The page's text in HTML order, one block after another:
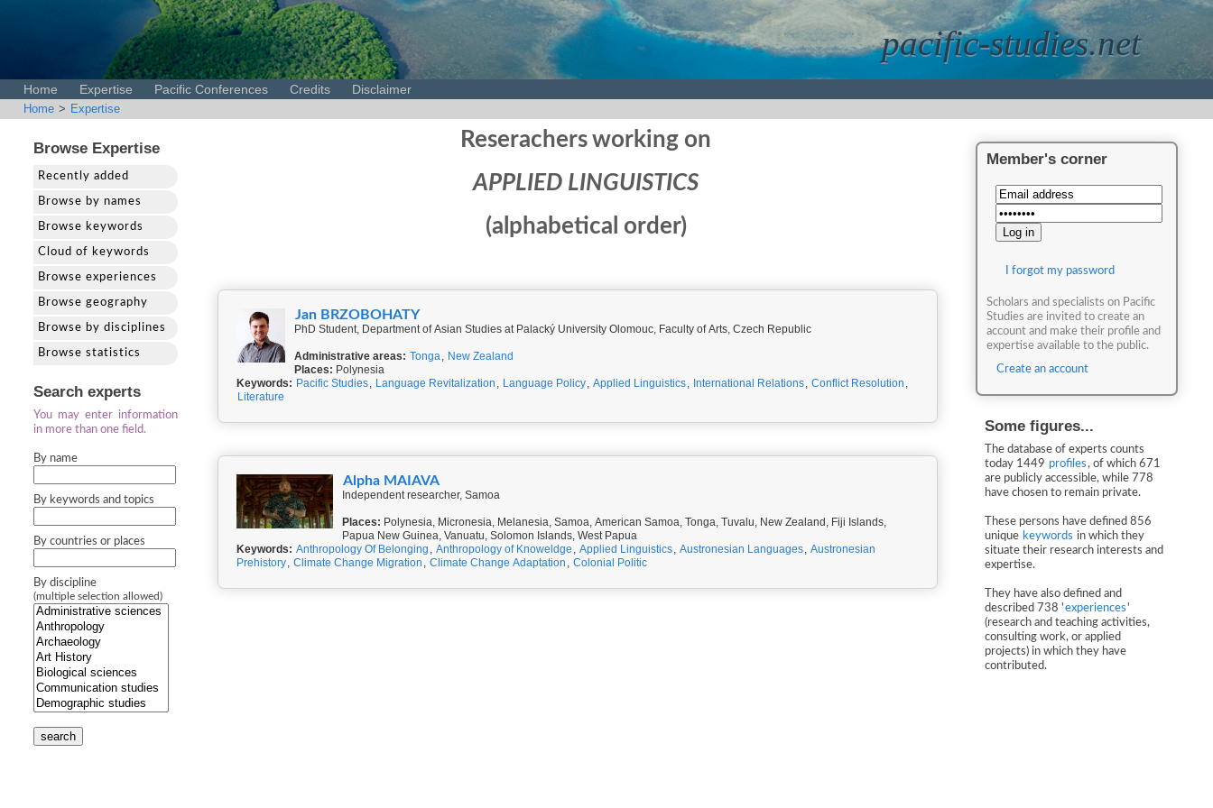
pacific-studies.net
Home Expertise Pacific Conferences Credits Disclaimer
Home > Expertise
Browse Expertise
Recently added
Browse by names
Browse keywords
Cloud of keywords
Browse experiences
Browse geography
Browse by disciplines
Browse statistics
Search experts
You may enter information
in more than one field.
By name
By keywords and topics
By countries or places
By discipline
(multiple selection allowed)
search
Reserachers working on
APPLIED LINGUISTICS
(alphabetical order)
Jan BRZOBOHATY
PhD Student, Department of Asian Studies at Palacký University Olomouc, Faculty of Arts, Czech Republic
Administrative areas: Tonga, New Zealand
Places: Polynesia
Keywords: Pacific Studies, Language Revitalization , Language Policy, Applied Linguistics, International Relations, Conflict Resolution ,
Literature
Alpha MAIAVA
Independent researcher, Samoa
Places: Polynesia, Micronesia, Melanesia, Samoa, American Samoa, Tonga, Tuvalu, New Zealand, Fiji Islands,
Papua New Guinea, Vanuatu, Solomon Islands, West Papua
Keywords: Anthropology Of Belonging , Anthropology of Knoweldge , Applied Linguistics, Austronesian Languages, Austronesian
Prehistory, Climate Change Migration , Climate Change Adaptation , Colonial Politic
Member's corner
I forgot my password
Scholars and specialists on Pacific
Studies are invited to create an
account and make their profile and
expertise available to the public.
Create an account
Some figures...
The database of experts counts
today 1449 profiles, of which 671
are publicly accessible, while 778
have chosen to remain private.
These persons have defined 856
unique keywords in which they
situate their research interests and
expertise.
They have also defined and
described 738 'experiences'
(research and teaching activities,
consulting work, or applied
projects) in which they have
contributed.